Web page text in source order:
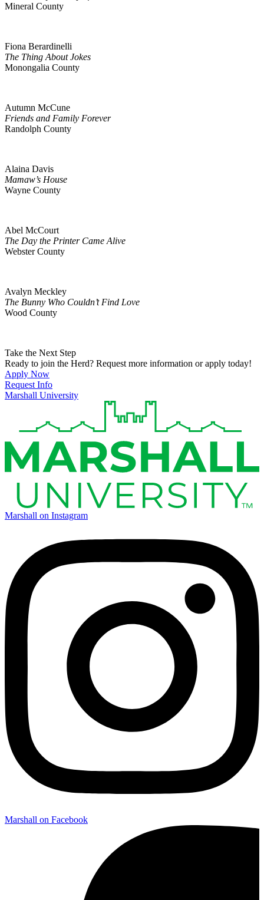
Mineral County
Fiona Berardinelli
The Thing About Jokes
Monongalia County
Autumn McCune
Friends and Family Forever
Randolph County
Alaina Davis
Mamaw’s House
Wayne County
Abel McCourt
The Day the Printer Came Alive
Webster County
Avalyn Meckley
The Bunny Who Couldn’t Find Love
Wood County
Take the Next Step
Ready to join the Herd? Request more information or apply today!
Apply Now
Request Info
Marshall University
Marshall on Instagram
Marshall on Facebook